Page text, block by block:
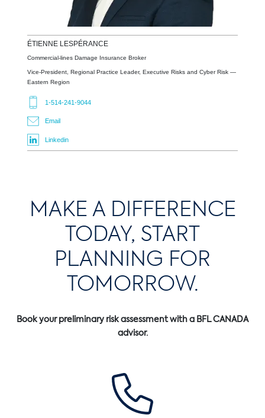
ÉTIENNE LESPÉRANCE
Commercial-lines Damage Insurance Broker
Vice-President, Regional Practice Leader, Executive Risks and Cyber Risk —
Eastern Region
1-514-241-9044
Email
Linkedin
MAKE A DIFFERENCE
TODAY, START
PLANNING FOR
TOMORROW.
Book your preliminary risk assessment with a BFL CANADA
advisor.